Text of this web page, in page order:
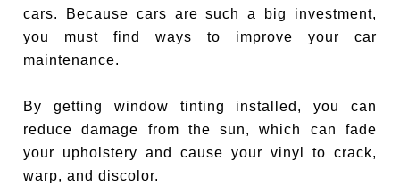
cars. Because cars are such a big investment,
you must find ways to improve your car
maintenance.
By getting window tinting installed, you can
reduce damage from the sun, which can fade
your upholstery and cause your vinyl to crack,
warp, and discolor.